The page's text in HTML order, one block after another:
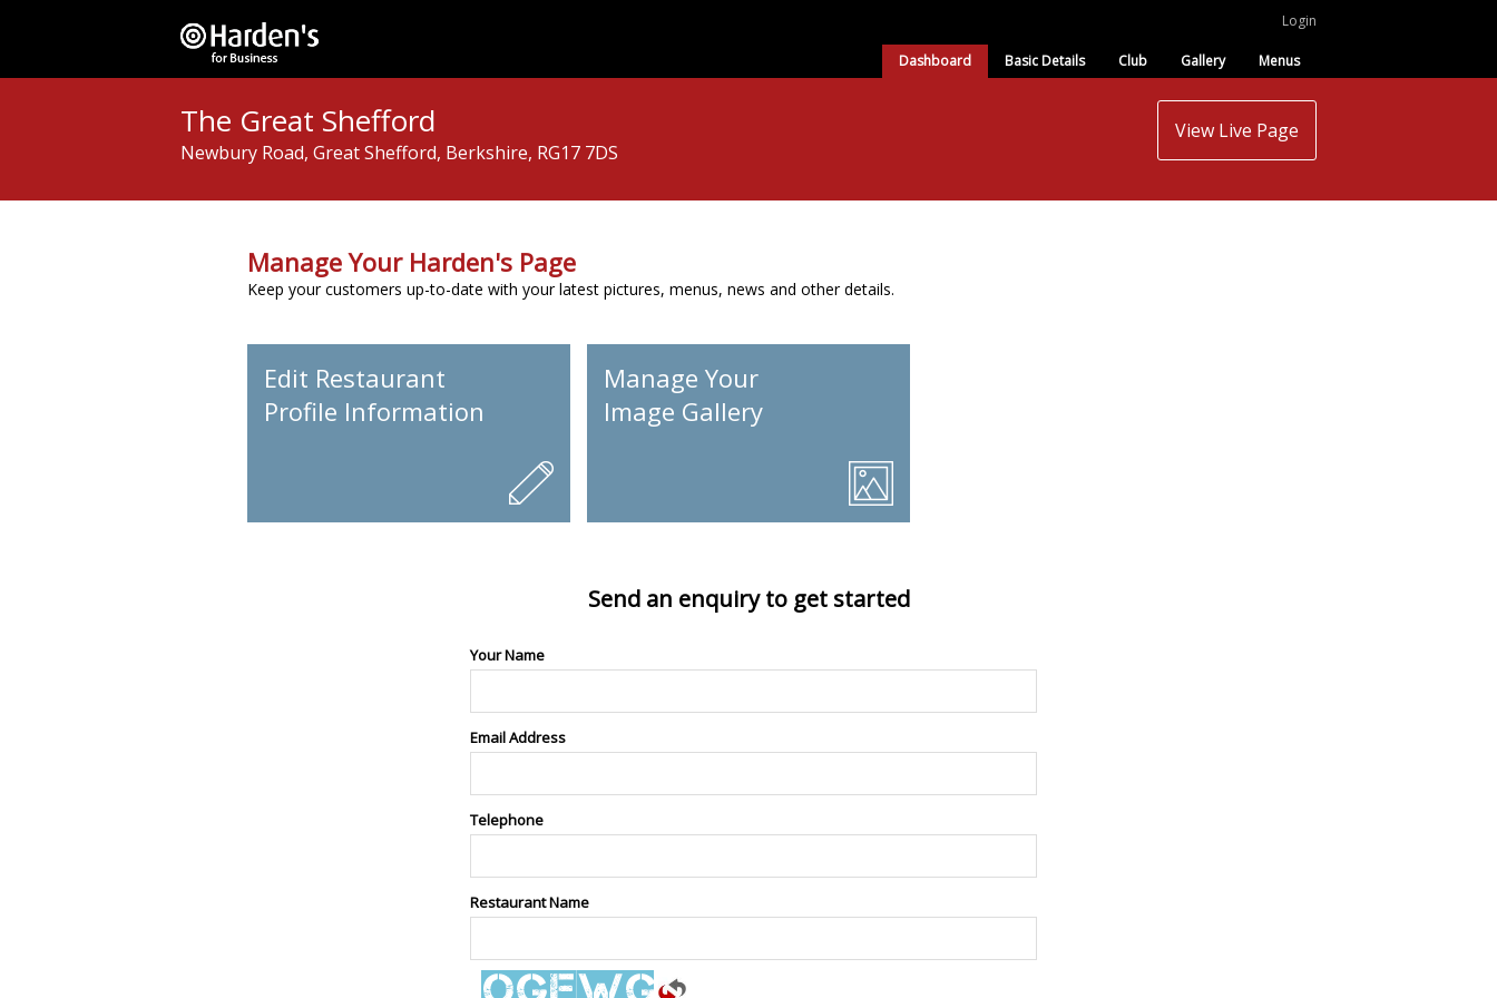
Login
Dashboard Basic Details Club Gallery Menus
The Great Shefford
Newbury Road, Great Shefford, Berkshire, RG17 7DS
View Live Page
Manage Your Harden's Page
Keep your customers up-to-date with your latest pictures, menus, news and other details.
Edit Restaurant
Profile Information
Manage Your
Image Gallery
Send an enquiry to get started
Your Name
Email Address
Telephone
Restaurant Name